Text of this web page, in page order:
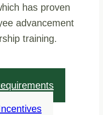
has proven
advancement
training.